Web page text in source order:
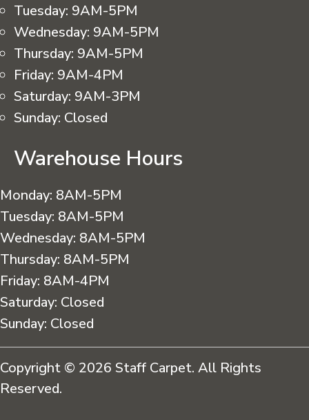
Tuesday: 9AM-5PM
Wednesday: 9AM-5PM
Thursday: 9AM-5PM
Friday: 9AM-4PM
Saturday: 9AM-3PM
Sunday: Closed
Warehouse Hours
Monday: 8AM-5PM
Tuesday: 8AM-5PM
Wednesday: 8AM-5PM
Thursday: 8AM-5PM
Friday: 8AM-4PM
Saturday: Closed
Sunday: Closed
Copyright © 2026 Staff Carpet. All Rights
Reserved.